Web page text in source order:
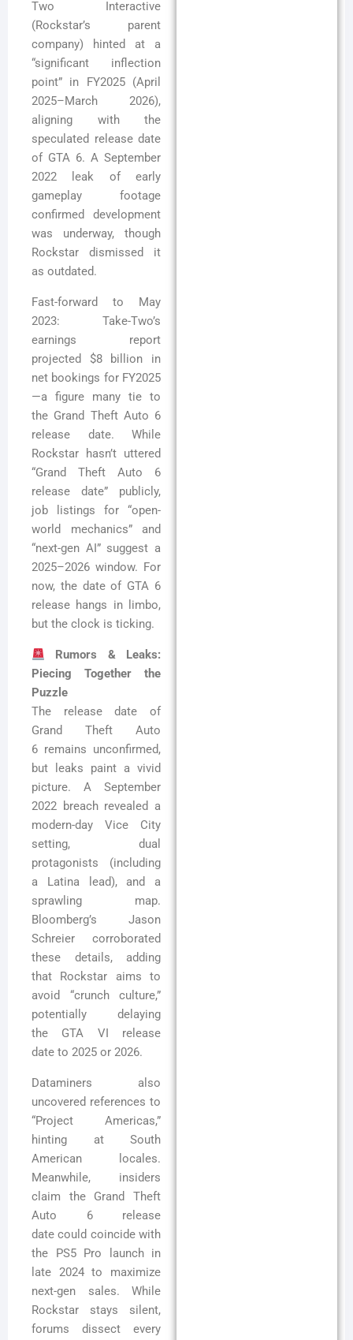
Two Interactive
(Rockstar’s parent
company) hinted at a
“significant inflection
point” in FY2025 (April
2025–March 2026),
aligning with the
speculated release date
of GTA 6. A September
2022 leak of early
gameplay footage
confirmed development
was underway, though
Rockstar dismissed it
as outdated.
Fast-forward to May
2023: Take-Two’s
earnings report
projected $8 billion in
net bookings for FY2025
—a figure many tie to
the Grand Theft Auto 6
release date. While
Rockstar hasn’t uttered
“Grand Theft Auto 6
release date” publicly,
job listings for “open-
world mechanics” and
“next-gen AI” suggest a
2025–2026 window. For
now, the date of GTA 6
release hangs in limbo,
but the clock is ticking.
Rumors & Leaks:
Piecing Together the
Puzzle
The release date of
Grand Theft Auto
6 remains unconfirmed,
but leaks paint a vivid
picture. A September
2022 breach revealed a
modern-day Vice City
setting, dual
protagonists (including
a Latina lead), and a
sprawling map.
Bloomberg’s Jason
Schreier corroborated
these details, adding
that Rockstar aims to
avoid “crunch culture,”
potentially delaying
the GTA VI release
date to 2025 or 2026.
Dataminers also
uncovered references to
“Project Americas,”
hinting at South
American locales.
Meanwhile, insiders
claim the Grand Theft
Auto 6 release
date could coincide with
the PS5 Pro launch in
late 2024 to maximize
next-gen sales. While
Rockstar stays silent,
forums dissect every